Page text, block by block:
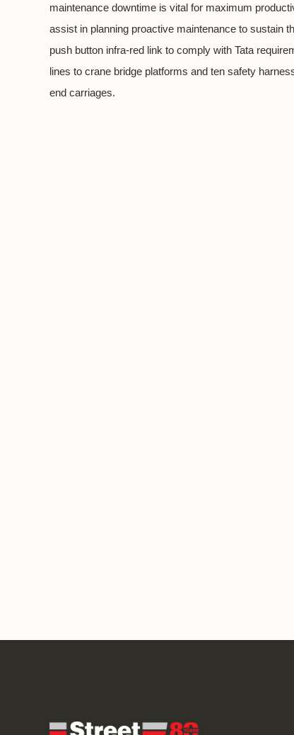
maintenance downtime is vital for maximum
assist in planning proactive maintenance to sustain
push button infra-red link to comply with Tata
lines to crane bridge platforms and ten safety
end carriages.